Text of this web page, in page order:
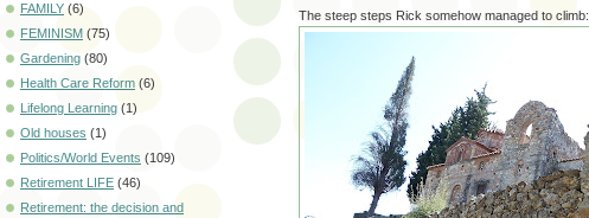
The steep steps Rick somehow managed to climb:
FAMILY (6)
FEMINISM (75)
Gardening (80)
Health Care Reform (6)
Lifelong Learning (1)
Old houses (1)
Politics/World Events (109)
Retirement LIFE (46)
Retirement: the decision and